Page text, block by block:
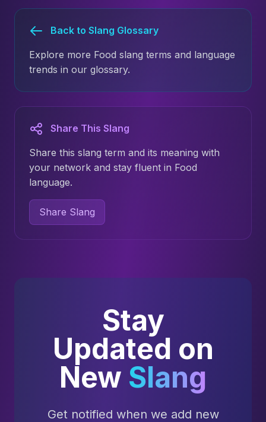
Back to Slang Glossary
Explore more Food slang terms and language
trends in our glossary.
Share This Slang
Share this slang term and its meaning with
your network and stay fluent in Food
language.
Share Slang
Stay
Updated on
New Slang
Get notified when we add new